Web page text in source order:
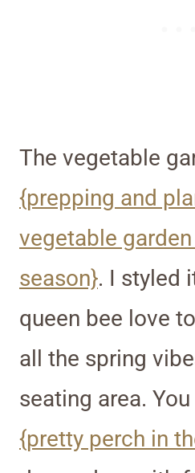
The vegetable
{prepping and
vegetable
season}. I styled
queen bee love
all the spring
seating area.
{pretty perch in